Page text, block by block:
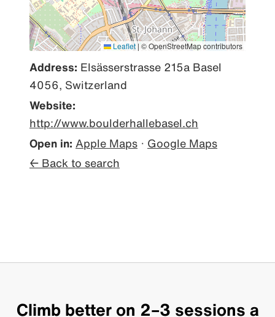
Leaflet | © OpenStreetMap contributors
Address: Elsässerstrasse 215a Basel
4056, Switzerland
Website:
http://www.boulderhallebasel.ch
Open in: Apple Maps · Google Maps
← Back to search
Climb better on 2–3 sessions a